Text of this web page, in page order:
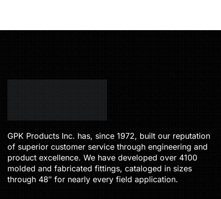
GPK Products Inc. has, since 1972, built our reputation
of superior customer service through engineering and
product excellence. We have developed over 4100
molded and fabricated fittings, cataloged in sizes
through 48″ for nearly every field application.